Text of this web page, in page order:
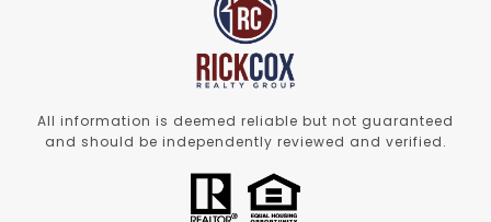
All information is deemed reliable but not guaranteed
and should be independently reviewed and verified.